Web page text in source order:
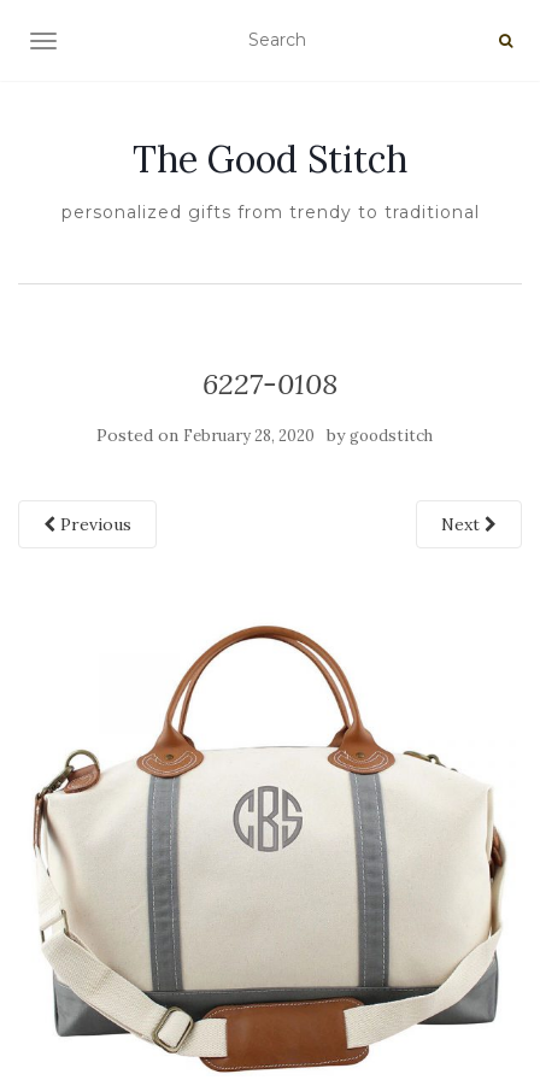
TOGGLE NAVIGATION
The Good Stitch
personalized gifts from trendy to traditional
6227-0108
Posted on February 28, 2020 bygoodstitch
Previous Next